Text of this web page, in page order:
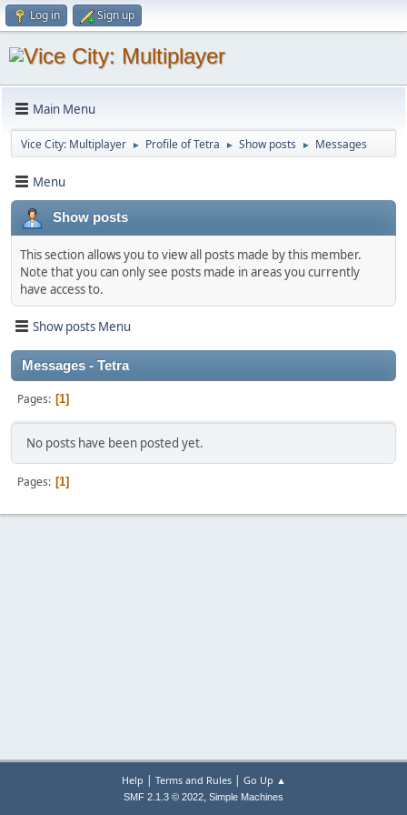
Log in Sign up
Main Menu
Vice City: Multiplayer ► Profile of Tetra ► Show posts ► Messages
Menu
Show posts
This section allows you to view all posts made by this member.
Note that you can only see posts made in areas you currently
have access to.
Show posts Menu
Messages - Tetra
Pages 1
No posts have been posted yet.
Pages 1
Help | Terms and Rules| Go Up ▲
SMF 2.1.3 © 2022, Simple Machines